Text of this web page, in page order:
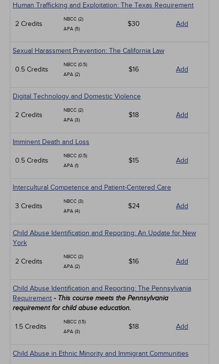
Human Trafficking and Exploitation: The Texas Requirement
2 Credits
NBCC (2)
APA (5)
$30 Add
Sexual Harassment Prevention: The California Law
0.5 Credits
NBCC (0.5)
APA (2)
$16 Add
Digital Technology and Domestic Violence
2 Credits
NBCC (2)
APA (3)
$18 Add
Imminent Death and Loss
0.5 Credits
NBCC (0.5)
APA (1)
$15 Add
Intercultural Competence and Patient-Centered Care
3 Credits
NBCC (3)
APA (4)
$24 Add
Child Abuse Identification and Reporting: An Update for New
York
2 Credits
NBCC (2)
APA (2)
$16 Add
Child Abuse Identification and Reporting: The Pennsylvania
Requirement - This course meets the Pennsylvania
requirement for child abuse education.
1.5 Credits
NBCC (1.5)
APA (3)
$18 Add
Child Abuse in Ethnic Minority and Immigrant Communities